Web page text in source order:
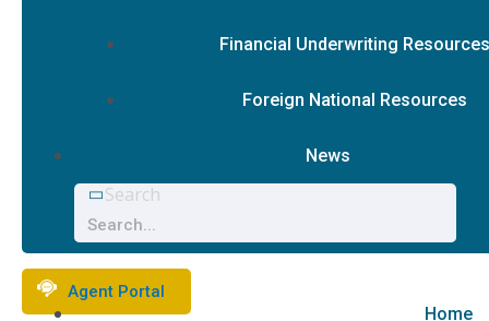
Financial Underwriting Resources
Foreign National Resources
News
Search
Agent Portal
Home